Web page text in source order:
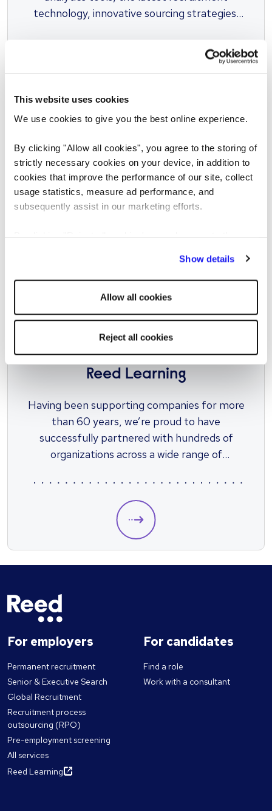
This website uses cookies
We use cookies to give you the best online experience.
By clicking "Allow all cookies", you agree to the storing of
strictly necessary cookies on your device, in addition to
cookies that improve the performance of our site, collect
usage statistics, measure ad performance, and
subsequently assist in our marketing efforts.
Show details
Allow all cookies
Reject all cookies
technology, innovative sourcing strategies,
Pre-employment screening
We spearhead better hiring practices and
work closely with governments, industry
services have earned numerous accolades.
Our checks are tried, tested and used by
thousands of companies like yours each year,
our packages are designed with all business
sizes and risk levels in mind.
Reed Learning
Having been supporting companies for more
than 60 years, we’re proud to have
successfully partnered with hundreds of
organizations across a wide range of
development offering, we’re developing
tailored solutions that work as effectively
for your business as they do for your
employees.
For employers
Permanent recruitment
Senior & Executive Search
Global Recruitment
Recruitment process
outsourcing (RPO)
Pre-employment screening
All services
Reed Learning
For candidates
Find a role
Work with a consultant